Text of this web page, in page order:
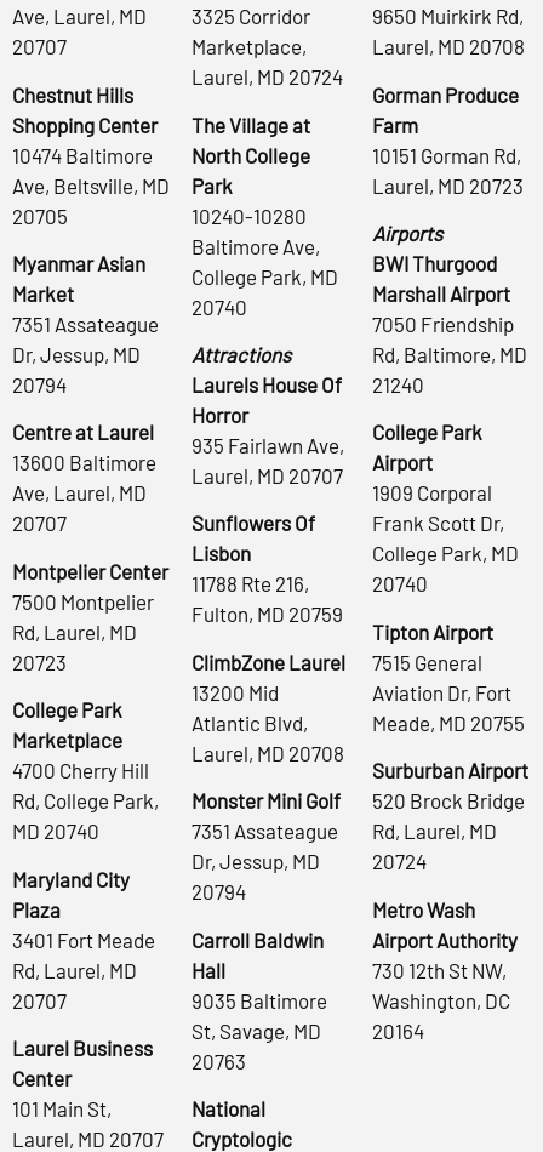
Ave, Laurel, MD
20707
Chestnut Hills
Shopping Center
10474 Baltimore
Ave, Beltsville, MD
20705
Myanmar Asian
Market
7351 Assateague
Dr, Jessup, MD
20794
Centre at Laurel
13600 Baltimore
Ave, Laurel, MD
20707
Montpelier Center
7500 Montpelier
Rd, Laurel, MD
20723
College Park
Marketplace
4700 Cherry Hill
Rd, College Park,
MD 20740
Maryland City
Plaza
3401 Fort Meade
Rd, Laurel, MD
20707
Laurel Business
Center
101 Main St,
Laurel, MD 20707
3325 Corridor
Marketplace,
Laurel, MD 20724
The Village at
North College
Park
10240-10280
Baltimore Ave,
College Park, MD
20740
Attractions
Laurels House Of
Horror
935 Fairlawn Ave,
Laurel, MD 20707
Sunflowers Of
Lisbon
11788 Rte 216,
Fulton, MD 20759
ClimbZone Laurel
13200 Mid
Atlantic Blvd,
Laurel, MD 20708
Monster Mini Golf
7351 Assateague
Dr, Jessup, MD
20794
Carroll Baldwin
Hall
9035 Baltimore
St, Savage, MD
20763
National
Cryptologic
9650 Muirkirk Rd,
Laurel, MD 20708
Gorman Produce
Farm
10151 Gorman Rd,
Laurel, MD 20723
Airports
BWI Thurgood
Marshall Airport
7050 Friendship
Rd, Baltimore, MD
21240
College Park
Airport
1909 Corporal
Frank Scott Dr,
College Park, MD
20740
Tipton Airport
7515 General
Aviation Dr, Fort
Meade, MD 20755
Surburban Airport
520 Brock Bridge
Rd, Laurel, MD
20724
Metro Wash
Airport Authority
730 12th St NW,
Washington, DC
20164